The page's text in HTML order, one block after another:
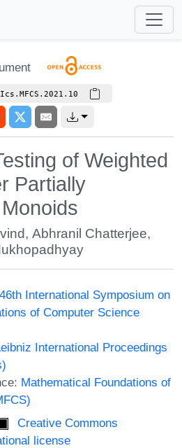
of Weighted
Partially
,Abhranil Chatterjee,
46th International Symposium on
of Computer Science
International Proceedings
Mathematical Foundations of
Creative Commons
license